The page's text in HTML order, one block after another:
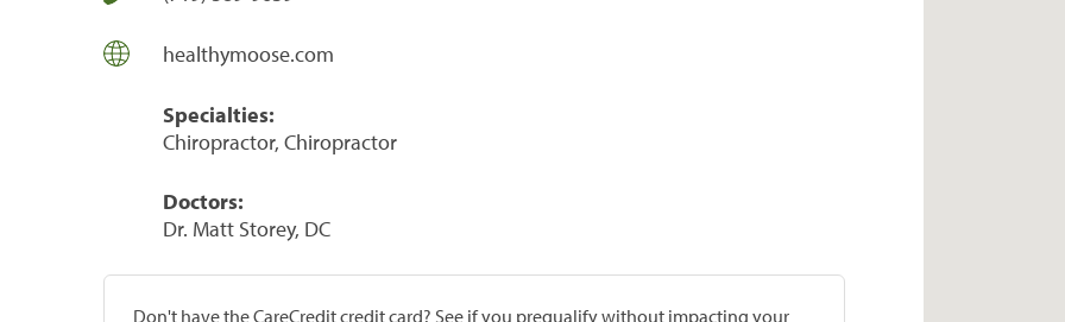
healthymoose.com
Specialties:
Chiropractor, Chiropractor
Doctors:
Dr. Matt Storey, DC
Don't have the CareCredit credit card? See if you prequalify without impacting your